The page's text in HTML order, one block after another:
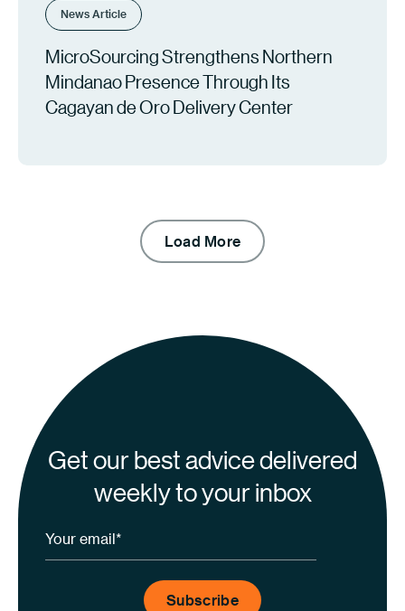
News Article
MicroSourcing Strengthens Northern
Mindanao Presence Through Its
Cagayan de Oro Delivery Center
Load More
Get our best advice delivered
weekly to your inbox